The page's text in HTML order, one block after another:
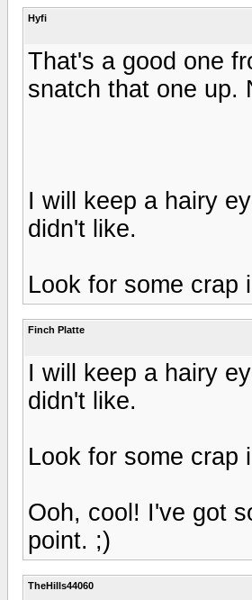
Hyfi
That's a good one
snatch that one up.
I will keep a hairy
didn't like.
Look for some crap
Finch Platte
I will keep a hairy
didn't like.
Look for some crap
Ooh, cool! I've got
point. ;)
TheHills44060